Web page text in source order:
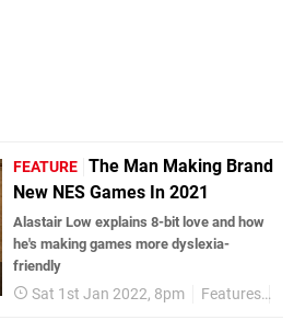
FEATURE The Man Making Brand
New NES Games In 2021
Alastair Low explains 8-bit love and how
he's making games more dyslexia-
friendly
Sat 1st Jan 2022, 8pm Features